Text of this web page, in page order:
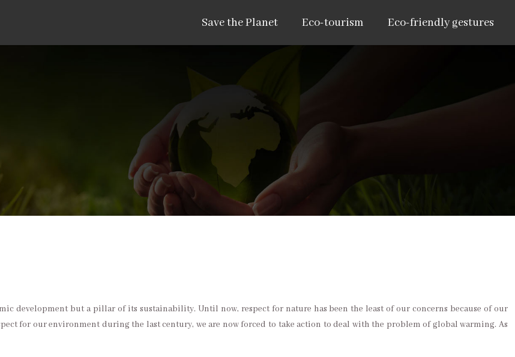
Save the Planet Eco-tourism Eco-friendly gestures
development but a pillar of its sustainability. Until now, respect for nature has been the least of our concerns because of our
for our environment during the last century, we are now forced to take action to deal with the problem of global warming. As